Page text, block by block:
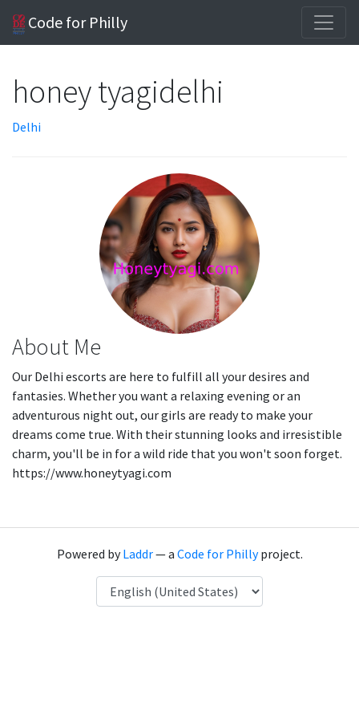
Code for Philly
honey tyagidelhi
Delhi
About Me
Our Delhi escorts are here to fulfill all your desires and
fantasies. Whether you want a relaxing evening or an
adventurous night out, our girls are ready to make your
dreams come true. With their stunning looks and irresistible
charm, you'll be in for a wild ride that you won't soon forget.
https://www.honeytyagi.com
Powered byLaddr— a Code for Phillyproject.
Language